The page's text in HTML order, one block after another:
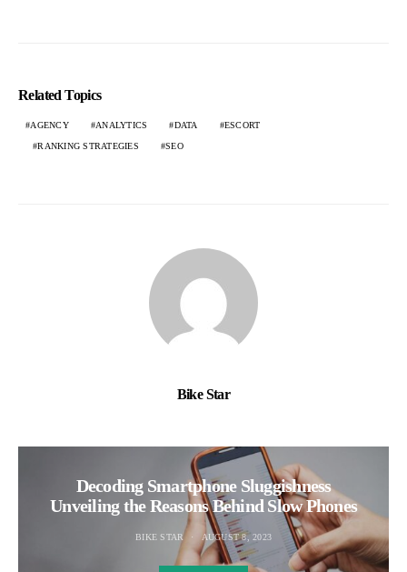
Related Topics
AGENCY ANALYTICS DATA ESCORT
RANKING STRATEGIES SEO
Bike Star
Decoding Smartphone Sluggishness
Unveiling the Reasons Behind Slow Phones
BIKE STAR AUGUST 8, 2023